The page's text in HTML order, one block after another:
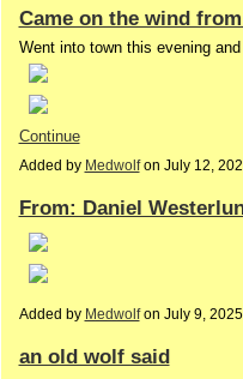
Came on the wind
Went into town this evening
Continue
Added by Medwolfon July 12,
From: Daniel
Added by Medwolfon July 9,
an old wolf said